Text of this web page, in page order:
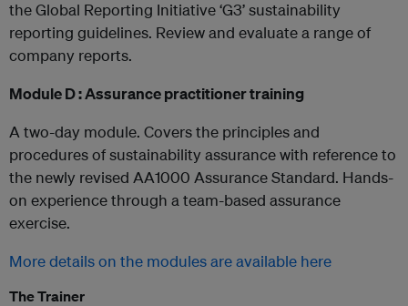
the Global Reporting Initiative ‘G3’ sustainability
reporting guidelines. Review and evaluate a range of
company reports.
Module D : Assurance practitioner training
A two-day module. Covers the principles and
procedures of sustainability assurance with reference to
the newly revised AA1000 Assurance Standard. Hands-
on experience through a team-based assurance
exercise.
More details on the modules are available here
The Trainer